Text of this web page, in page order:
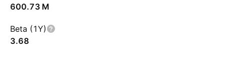
‪600.73 M‬
Beta (1Y)
3.68